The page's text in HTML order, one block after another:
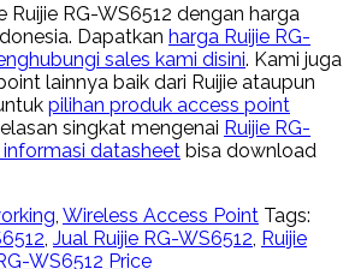
Ruijie RG-WS6512 dengan harga
Dapatkan harga Ruijie RG-
sales kami disini. Kami juga
lainnya baik dari Ruijie ataupun
pilihan produk access point
singkat mengenai Ruijie RG-
datasheet bisa download
Wireless Access Point Tags:
Jual Ruijie RG-WS6512 Ruijie
WS6512 Price